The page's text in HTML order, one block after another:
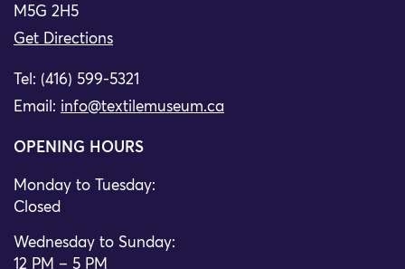
M5G 2H5
Get Directions
Tel: (416) 599-5321
Email: info@textilemuseum.ca
OPENING HOURS
Monday to Tuesday:
Closed
Wednesday to Sunday:
12 PM – 5 PM